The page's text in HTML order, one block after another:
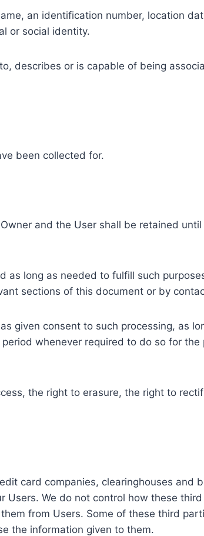
an identification number, location
or social identity.
describes or is capable of being
been collected for.
and the User shall be retained
as long as needed to fulfill such
sections of this document or by
given consent to such processing, as
whenever required to do so for the
the right to erasure, the right to
card companies, clearinghouses and
We do not control how these
from Users. Some of these third
the information given to them.